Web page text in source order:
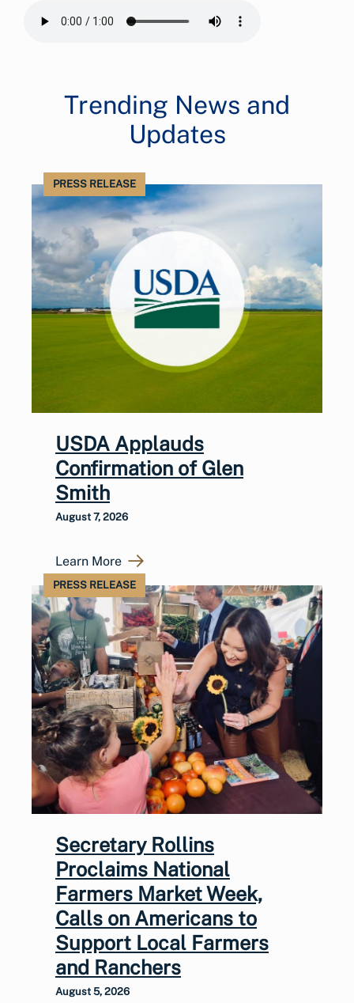
Trending News and
Updates
PRESS RELEASE
USDA Applauds
Confirmation of Glen
Smith
August 7, 2026
Learn More
PRESS RELEASE
Secretary Rollins
Proclaims National
Farmers Market Week,
Calls on Americans to
Support Local Farmers
and Ranchers
August 5, 2026